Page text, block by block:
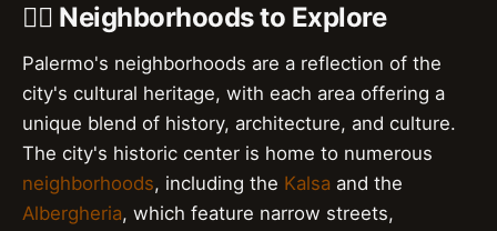
🚶‍♀️ Neighborhoods to Explore
Palermo's neighborhoods are a reflection of the
city's cultural heritage, with each area offering a
unique blend of history, architecture, and culture.
The city's historic center is home to numerous
neighborhoods, including the Kalsa and the
Albergheria, which feature narrow streets,